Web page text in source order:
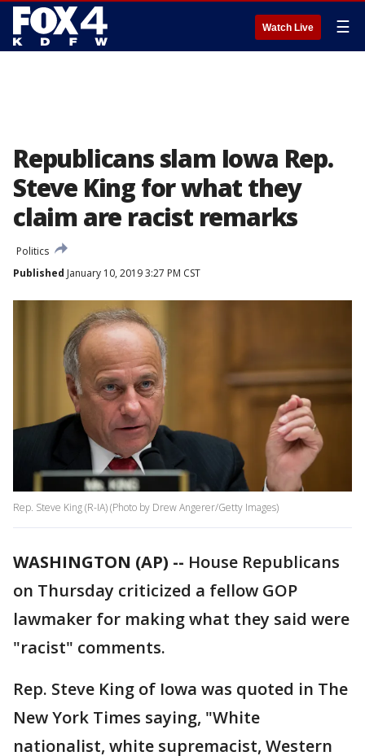
Watch Live ☰
Republicans slam Iowa Rep.
Steve King for what they
claim are racist remarks
Politics
Published January 10, 2019 3:27 PM CST
Rep. Steve King (R-IA) (Photo by Drew Angerer/Getty Images)
WASHINGTON (AP) -- House Republicans
on Thursday criticized a fellow GOP
lawmaker for making what they said were
"racist" comments.
Rep. Steve King of Iowa was quoted in The
New York Times saying, "White
nationalist, white supremacist, Western